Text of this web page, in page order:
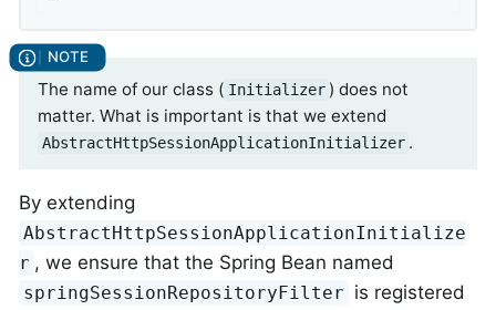
The name of our class ( Initializer ) does not
matter. What is important is that we extend
AbstractHttpSessionApplicationInitializer .
By extending
AbstractHttpSessionApplicationInitialize
r , we ensure that the Spring Bean named
springSessionRepositoryFilter is registered